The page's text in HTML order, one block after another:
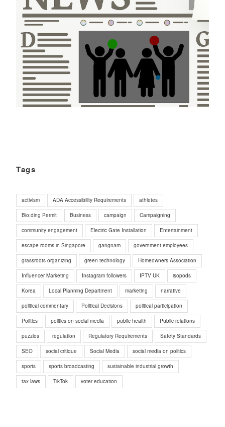
Tags
activism ADA Accessibility Requirements athletes
Bio;ding Permit Business campaign Campaigning
community engagement Electric Gate Installation Entertainment
escape rooms in Singapore gangnam government employees
grassroots organizing green technology Homeowners Association
Influencer Marketing Instagram followers IPTV UK isopods
Korea Local Planning Department marketing narrative
political commentary Political Decisions political participation
Politics politics on social media public health Public relations
puzzles regulation Regulatory Requirements Safety Standards
SEO social critique Social Media social media on politics
sports sports broadcasting sustainable industrial growth
tax laws TikTok voter education